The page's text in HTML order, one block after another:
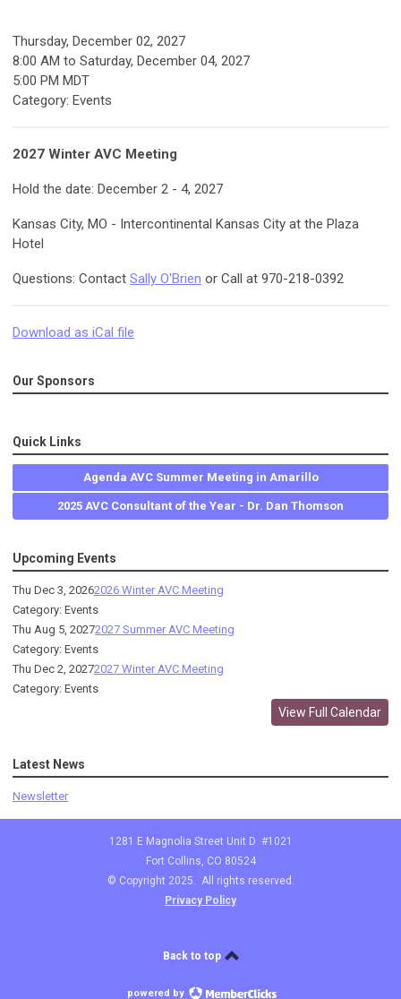
Thursday, December 02, 2027
8:00 AM to Saturday, December 04, 2027
5:00 PM MDT
Category: Events
2027 Winter AVC Meeting
Hold the date: December 2 - 4, 2027
Kansas City, MO - Intercontinental Kansas City at the Plaza
Hotel
Questions: Contact Sally O'Brien or Call at 970-218-0392
Download as iCal file
Our Sponsors
Quick Links
Agenda AVC Summer Meeting in Amarillo
2025 AVC Consultant of the Year - Dr. Dan Thomson
Upcoming Events
Thu Dec 3, 20262026 Winter AVC Meeting
Category: Events
Thu Aug 5, 20272027 Summer AVC Meeting
Category: Events
Thu Dec 2, 20272027 Winter AVC Meeting
Category: Events
View Full Calendar
Latest News
Newsletter
1281 E Magnolia Street Unit D #1021
Fort Collins, CO 80524
© Copyright 2025. All rights reserved.
Privacy Policy
Back to top
powered by